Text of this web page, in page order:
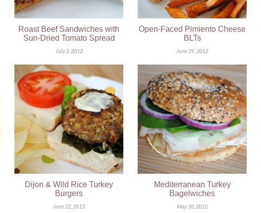
Roast Beef Sandwiches with
Sun-Dried Tomato Spread
July 2, 2012
Open-Faced Pimiento Cheese
BLTs
June 29, 2012
Dijon & Wild Rice Turkey
Burgers
June 22, 2012
Mediterranean Turkey
Bagelwiches
May 30, 2012